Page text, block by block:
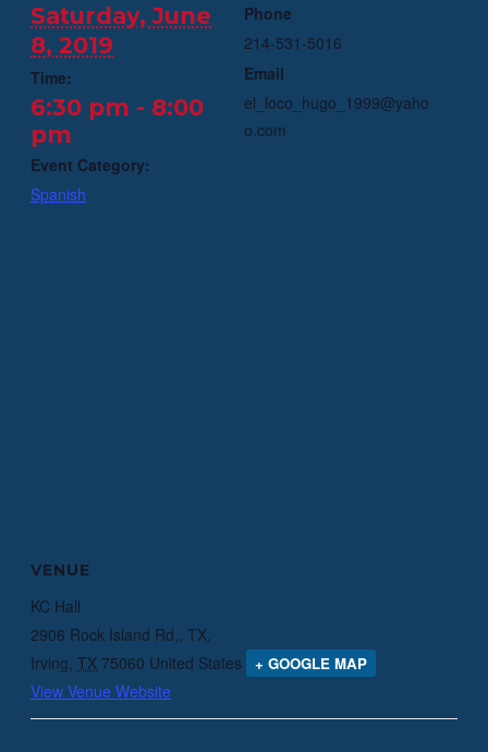
Saturday, June
8, 2019
Time:
6:30 pm - 8:00
pm
Event Category:
Spanish
Phone
214-531-5016
Email
el_loco_hugo_1999@yaho
o.com
VENUE
KC Hall
2906 Rock Island Rd,, TX,
Irving TX 75060 United States + GOOGLE MAP
View Venue Website